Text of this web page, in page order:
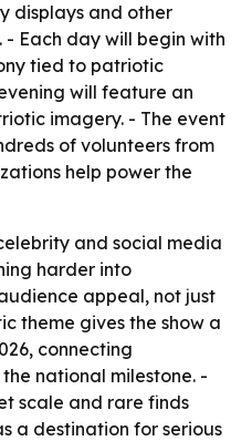
displays and other
Each day will begin with
tied to patriotic
will feature an
imagery. - The event
of volunteers from
help power the
and social media
harder into
appeal, not just
theme gives the show a
connecting
national milestone. -
scale and rare finds
a destination for serious